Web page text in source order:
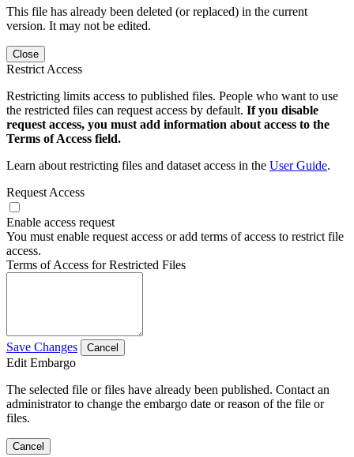
This file has already been deleted (or replaced) in the current
version. It may not be edited.
Close
Restrict Access
Restricting limits access to published files. People who want to use
the restricted files can request access by default. If you disable
request access, you must add information about access to the
Terms of Access field.
Learn about restricting files and dataset access in the User Guide.
Request Access
Enable access request
You must enable request access or add terms of access to restrict file
access.
Terms of Access for Restricted Files
Save Changes Cancel
Edit Embargo
The selected file or files have already been published. Contact an
administrator to change the embargo date or reason of the file or
files.
Cancel